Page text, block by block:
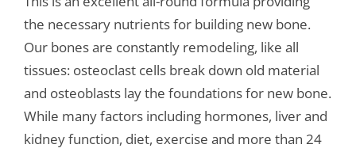
the necessary nutrients for building new bone.
Our bones are constantly remodeling, like all
tissues: osteoclast cells break down old material
and osteoblasts lay the foundations for new bone.
While many factors including hormones, liver and
kidney function, diet, exercise and more than 24